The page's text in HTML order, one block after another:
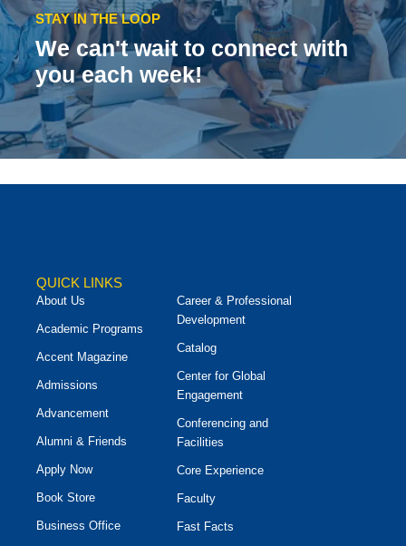
STAY IN THE LOOP
We can't wait to connect with
you each week!
QUICK LINKS
About Us
Academic Programs
Accent Magazine
Admissions
Advancement
Alumni & Friends
Apply Now
Book Store
Business Office
Career & Professional
Development
Catalog
Center for Global
Engagement
Conferencing and
Facilities
Core Experience
Faculty
Fast Facts